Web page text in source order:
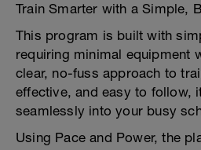
Train Smarter with a Simple,
This program is built with
requiring minimal equipment
clear, no-fuss approach to
effective, and easy to follow,
seamlessly into your busy
Using Pace and Power, the